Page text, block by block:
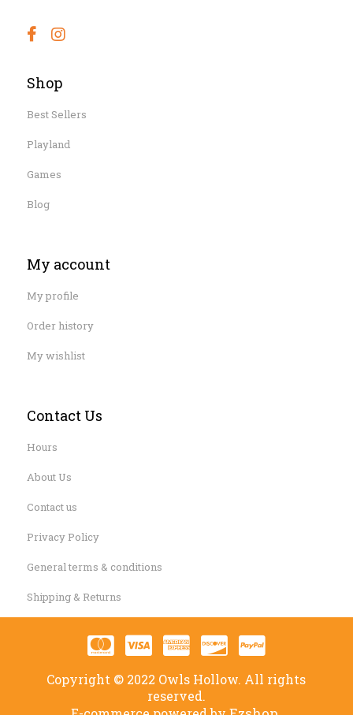
Shop
Best Sellers
Playland
Games
Blog
My account
My profile
Order history
My wishlist
Contact Us
Hours
About Us
Contact us
Privacy Policy
General terms & conditions
Shipping & Returns
Copyright © 2022 Owls Hollow. All rights
reserved.